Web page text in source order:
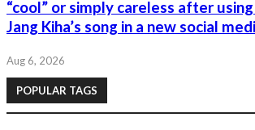
“cool” or simply careless after
Jang Kiha’s song in a new social
Aug 6, 2026
POPULAR TAGS